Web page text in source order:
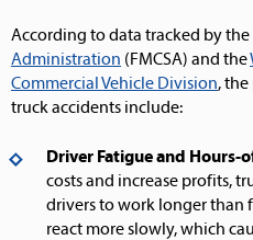
According to data tracked by the
Administration (FMCSA) and the
Commercial Vehicle Division, the
truck accidents include:
Driver Fatigue and Hours-
costs and increase profits,
drivers to work longer than
react more slowly, which